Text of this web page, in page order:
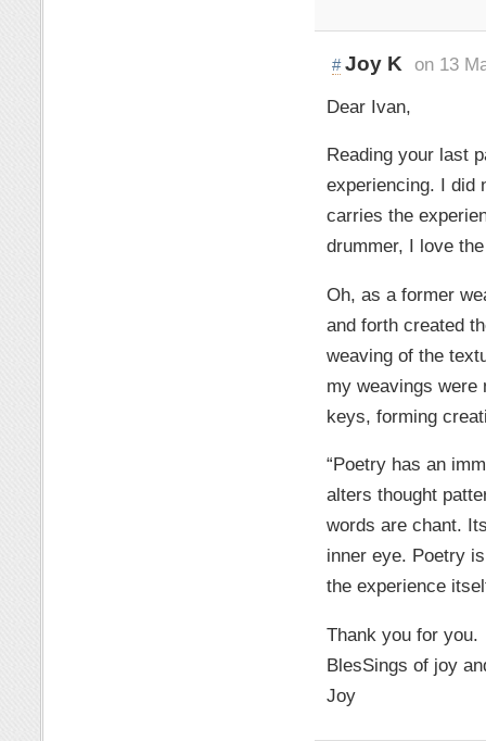
# Joy K on 13
Dear Ivan,
Reading your last
experiencing. I did
carries the
drummer, I love
Oh, as a former
and forth created
weaving of the
my weavings were
keys, forming
“Poetry has an
alters thought
words are chant.
inner eye. Poetry
the experience
Thank you for you.
BlesSings of joy
Joy